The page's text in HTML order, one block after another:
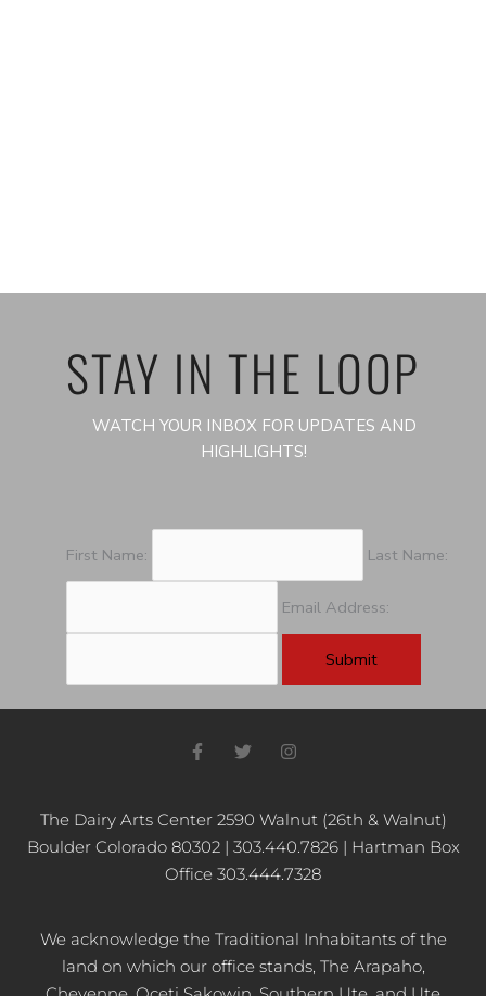
STAY IN THE LOOP
WATCH YOUR INBOX FOR UPDATES AND
HIGHLIGHTS!
First Name: Last Name:
Email Address:
F
a
b
o
o
k
T
t
e
r
I
n
a
g
r
a
The Dairy Arts Center 2590 Walnut (26th & Walnut)
Boulder Colorado 80302 | 303.440.7826 | Hartman Box
Office 303.444.7328
We acknowledge the Traditional Inhabitants of the
land on which our office stands, The Arapaho,